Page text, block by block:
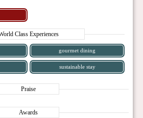
Class Experiences
gourmet dining
sustainable stay
Praise
Awards